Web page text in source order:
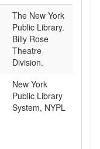
The New York
Public Library.
Billy Rose
Theatre
Division.
New York
Public Library
System, NYPL